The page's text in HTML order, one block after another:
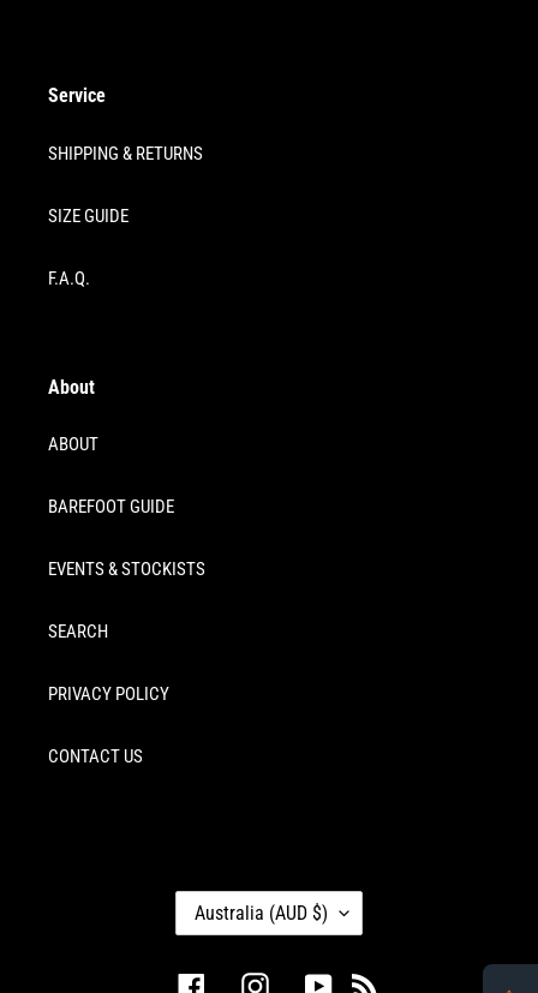
Service
SHIPPING & RETURNS
SIZE GUIDE
F.A.Q.
About
ABOUT
BAREFOOT GUIDE
EVENTS & STOCKISTS
SEARCH
PRIVACY POLICY
CONTACT US
O
N
Australia (AUD $)
FacebookInstagramYouTube